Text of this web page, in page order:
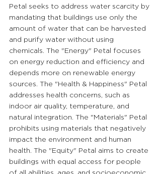
Petal seeks to address water scarcity by
mandating that buildings use only the
amount of water that can be harvested
and purify water without using
chemicals. The "Energy" Petal focuses
on energy reduction and efficiency and
depends more on renewable energy
sources. The "Health & Happiness" Petal
addresses health concerns, such as
indoor air quality, temperature, and
natural integration. The "Materials" Petal
prohibits using materials that negatively
impact the environment and human
health. The "Equity" Petal aims to create
buildings with equal access for people